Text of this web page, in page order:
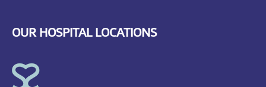
OUR HOSPITAL LOCATIONS